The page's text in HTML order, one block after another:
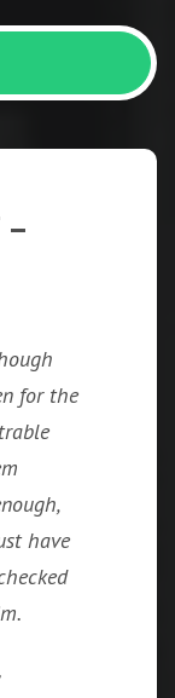
–
for the
have